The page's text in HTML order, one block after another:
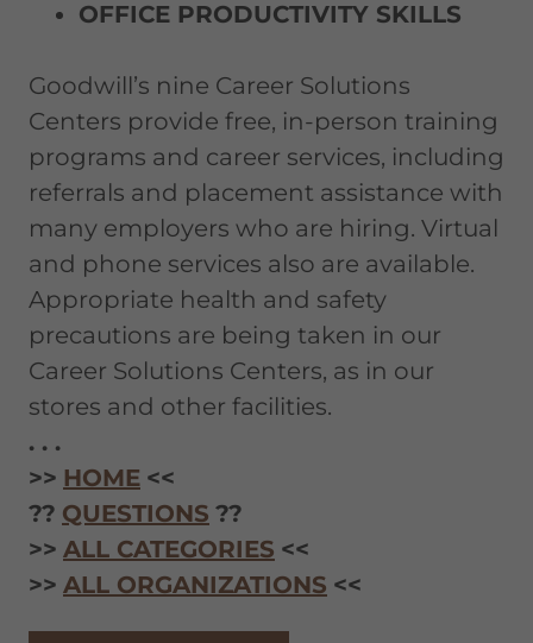
OFFICE PRODUCTIVITY SKILLS
Goodwill’s nine Career Solutions
Centers provide free, in-person training
programs and career services, including
referrals and placement assistance with
many employers who are hiring. Virtual
and phone services also are available.
Appropriate health and safety
precautions are being taken in our
Career Solutions Centers, as in our
stores and other facilities.
. . .
>> HOME <<
?? QUESTIONS ??
>> ALL CATEGORIES <<
>> ALL ORGANIZATIONS <<